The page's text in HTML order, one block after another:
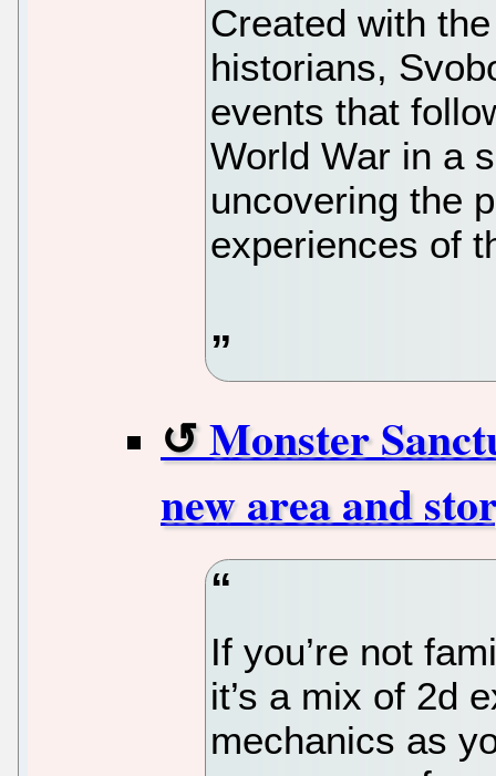
Created with
historians,
events that
World War in a
uncovering the
experiences of
Monster
new area and
If you’re not
it’s a mix of 2d
mechanics as